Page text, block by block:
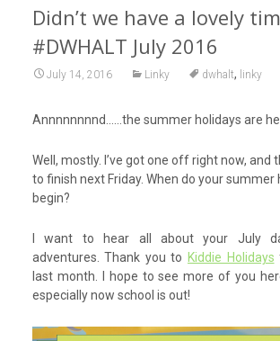
Didn’t we have a lovely
#DWHALT July 2016
July 14, 2016 Linky dwhalt, linky
Annnnnnnnd……the summer holidays are
Well, mostly. I’ve got one off right now, and
to finish next Friday. When do your summer
begin?
I want to hear all about your July
adventures. Thank you to Kiddie Holidays
last month. I hope to see more of you
especially now school is out!